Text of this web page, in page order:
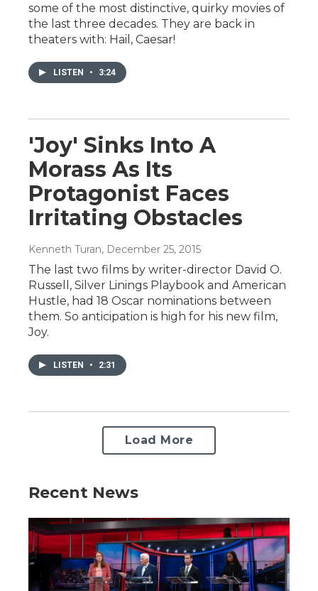
some of the most distinctive, quirky movies of
the last three decades. They are back in
theaters with: Hail, Caesar!
LISTEN • 3:24
'Joy' Sinks Into A
Morass As Its
Protagonist Faces
Irritating Obstacles
Kenneth Turan, December 25, 2015
The last two films by writer-director David O.
Russell, Silver Linings Playbook and American
Hustle, had 18 Oscar nominations between
them. So anticipation is high for his new film,
Joy.
LISTEN • 2:31
Load More
Recent News